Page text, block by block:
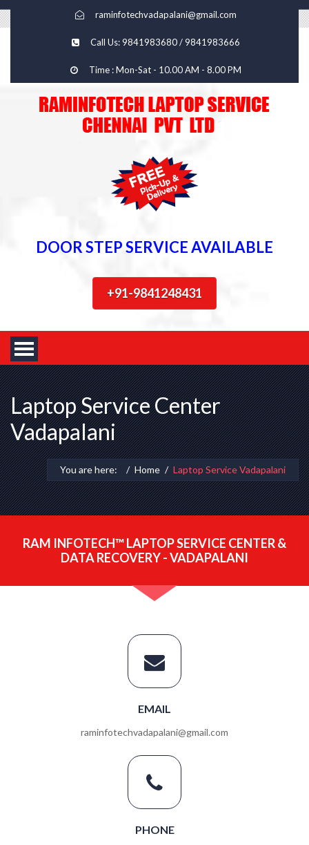
raminfotechvadapalani@gmail.com
Call Us: 9841983680 / 9841983666
Time : Mon-Sat - 10.00 AM - 8.00 PM
DOOR STEP SERVICE AVAILABLE
+91-9841248431
Laptop Service Center
Vadapalani
You are here: Home Laptop Service Vadapalani
RAM INFOTECH™ LAPTOP SERVICE CENTER &
DATA RECOVERY - VADAPALANI
EMAIL
raminfotechvadapalani@gmail.com
PHONE